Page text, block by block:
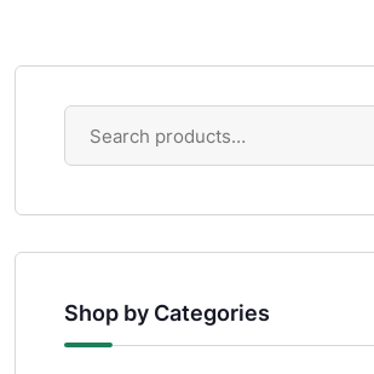
Shop by Categories